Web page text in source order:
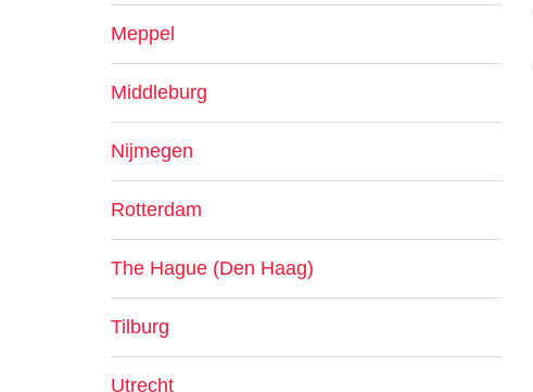
Meppel
Middleburg
Nijmegen
Rotterdam
The Hague (Den Haag)
Tilburg
Utrecht